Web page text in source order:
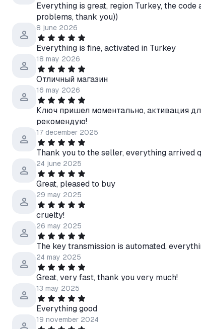
Everything is great, region Turkey, the
problems, thank you))
8 june 2026
Everything is fine, activated in Turkey
18 may 2026
Отличный магазин
16 may 2026
Ключ пришел моментально, активация
рекомендую!
17 december 2025
Thank you to the seller, everything arrived
24 june 2025
Great, pleased to buy
29 may 2025
cruelty!
26 may 2025
The key transmission is automated,
24 may 2025
Great, very fast, thank you very much!
13 may 2025
Everything good
19 november 2024